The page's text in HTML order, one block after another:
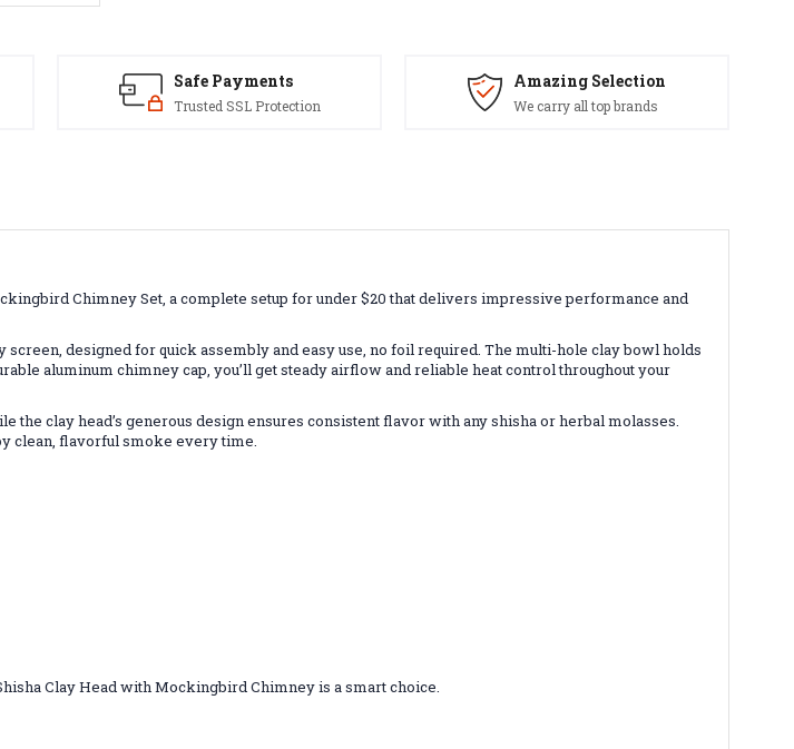
Safe Payments
Trusted SSL Protection
Amazing Selection
We carry all top brands
Chimney Set, a complete setup for under $20 that delivers impressive performance and
designed for quick assembly and easy use, no foil required. The multi-hole clay bowl holds
aluminum chimney cap, you’ll get steady airflow and reliable heat control throughout your
clay head’s generous design ensures consistent flavor with any shisha or herbal molasses.
clean, flavorful smoke every time.
Clay Head with Mockingbird Chimney is a smart choice.